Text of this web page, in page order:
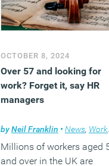
OCTOBER 8, 2024
Over 57 and looking for
work? Forget it, say HR
managers
byNeil Franklin • News, Workplace
Millions of workers aged
and over in the UK are